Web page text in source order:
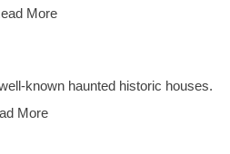
More
known haunted historic houses.
More